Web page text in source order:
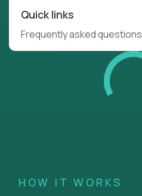
Quick links
Frequently asked questions
HOW IT WORKS